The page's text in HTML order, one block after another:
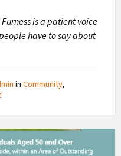
is a patient voice
have to say about
in Community,